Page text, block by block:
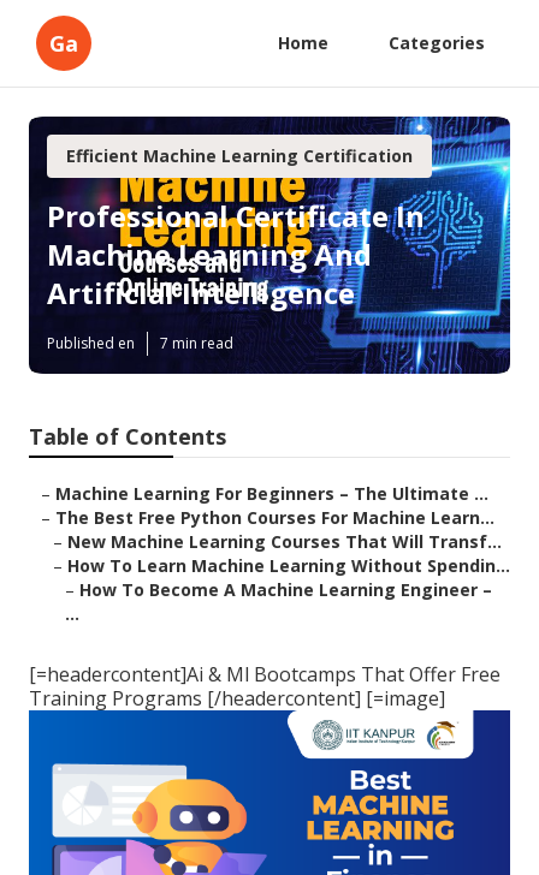
Ga Home Categories
Efficient Machine Learning Certification
Professional Certificate In
Machine Learning And
Artificial Intelligence
Published en 7 min read
Table of Contents
– Machine Learning For Beginners – The Ultimate ...
– The Best Free Python Courses For Machine Learn...
– New Machine Learning Courses That Will Transf...
– How To Learn Machine Learning Without Spendin...
– How To Become A Machine Learning Engineer –
...
[=headercontent]Ai & Ml Bootcamps That Offer Free
Training Programs [/headercontent] [=image]